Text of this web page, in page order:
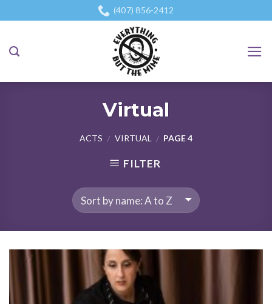
to
(407) 856-2412
Virtual
ACTS / VIRTUAL / PAGE 4
FILTER